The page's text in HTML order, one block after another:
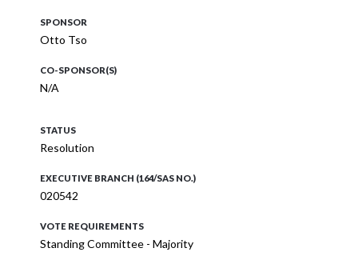
SPONSOR
Otto Tso
CO-SPONSOR(S)
N/A
STATUS
Resolution
EXECUTIVE BRANCH (164/SAS NO.)
020542
VOTE REQUIREMENTS
Standing Committee - Majority